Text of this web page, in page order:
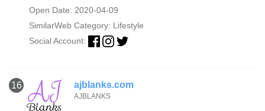
Open Date: 2020-04-09
SimilarWeb Category: Lifestyle
Social Account:
16 ajblanks.com
AJBLANKS